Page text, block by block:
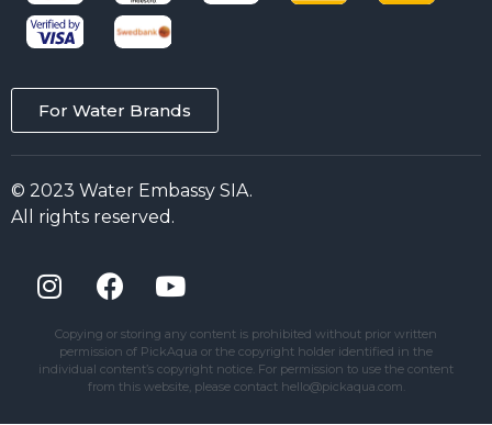
For Water Brands
© 2023 Water Embassy SIA.
All rights reserved.
Copying or storing any content is prohibited without prior written
permission of PickAqua or the copyright holder identified in the
individual content’s copyright notice. For permission to use the content
from this website, please contact hello@pickaqua.com.